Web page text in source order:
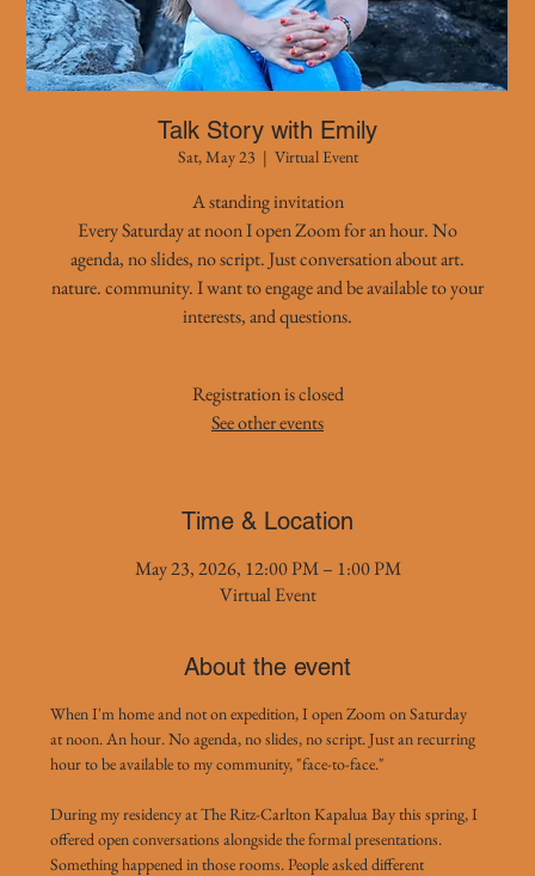
Talk Story with Emily
Sat, May 23
  |
Virtual Event
A standing invitation
Every Saturday at noon I open Zoom for an hour. No
agenda, no slides, no script. Just conversation about art.
nature. community. I want to engage and be available to your
interests, and questions.
Registration is closed
See other events
Time & Location
May 23, 2026, 12:00 PM – 1:00 PM
Virtual Event
About the event
When I'm home and not on expedition, I open Zoom on Saturday
at noon. An hour. No agenda, no slides, no script. Just an recurring
hour to be available to my community, "face-to-face."
During my residency at The Ritz-Carlton Kapalua Bay this spring, I
offered open conversations alongside the formal presentations.
Something happened in those rooms. People asked different